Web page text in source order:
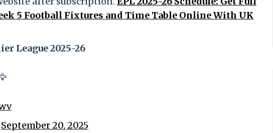
5 Football Fixtures and Time Table Online With UK
League 2025-26
September 20, 2025